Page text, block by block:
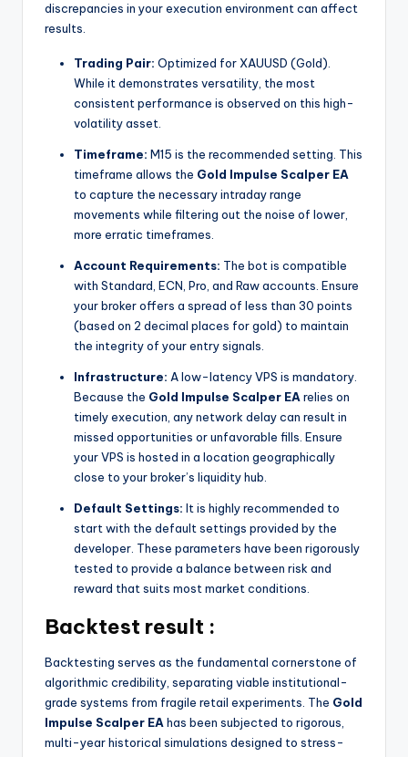
discrepancies in your execution environment can affect
results.
Trading Pair: Optimized for XAUUSD (Gold).
While it demonstrates versatility, the most
consistent performance is observed on this high-
volatility asset.
Timeframe: M15 is the recommended setting. This
timeframe allows the Gold Impulse Scalper EA
to capture the necessary intraday range
movements while filtering out the noise of lower,
more erratic timeframes.
Account Requirements: The bot is compatible
with Standard, ECN, Pro, and Raw accounts. Ensure
your broker offers a spread of less than 30 points
(based on 2 decimal places for gold) to maintain
the integrity of your entry signals.
Infrastructure: A low-latency VPS is mandatory.
Because the Gold Impulse Scalper EArelies on
timely execution, any network delay can result in
missed opportunities or unfavorable fills. Ensure
your VPS is hosted in a location geographically
close to your broker’s liquidity hub.
Default Settings: It is highly recommended to
start with the default settings provided by the
developer. These parameters have been rigorously
tested to provide a balance between risk and
reward that suits most market conditions.
Backtest result :
Backtesting serves as the fundamental cornerstone of
algorithmic credibility, separating viable institutional-
grade systems from fragile retail experiments. The Gold
Impulse Scalper EAhas been subjected to rigorous,
multi-year historical simulations designed to stress-